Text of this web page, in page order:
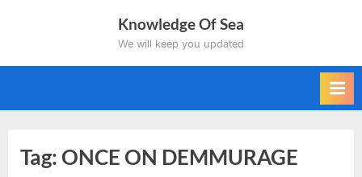
Knowledge Of Sea
We will keep you updated
Tag: ONCE ON DEMMURAGE